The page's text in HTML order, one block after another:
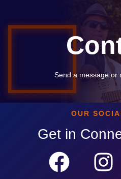
Send a message or
OUR
Get in